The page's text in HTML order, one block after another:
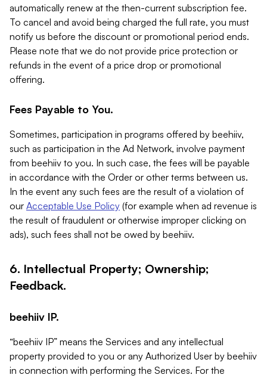
automatically renew at the then-current subscription fee.
To cancel and avoid being charged the full rate, you must
notify us before the discount or promotional period ends.
Please note that we do not provide price protection or
refunds in the event of a price drop or promotional
offering.
Fees Payable to You.
Sometimes, participation in programs offered by beehiiv,
such as participation in the Ad Network, involve payment
from beehiiv to you. In such case, the fees will be payable
in accordance with the Order or other terms between us.
In the event any such fees are the result of a violation of
our Acceptable Use Policy (for example when ad revenue is
the result of fraudulent or otherwise improper clicking on
ads), such fees shall not be owed by beehiiv.
6. Intellectual Property; Ownership;
Feedback.
beehiiv IP.
“beehiiv IP” means the Services and any intellectual
property provided to you or any Authorized User by beehiiv
in connection with performing the Services. For the